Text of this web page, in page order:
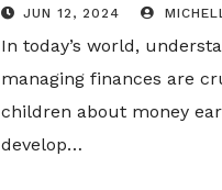
JUN 12, 2024
In today’s world,
managing finances are
children about money
develop…